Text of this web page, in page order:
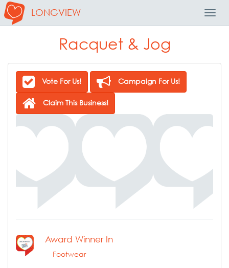
LONGVIEW
Racquet & Jog
Vote For Us! Campaign For Us!
Claim This Business!
Award Winner In
Footwear